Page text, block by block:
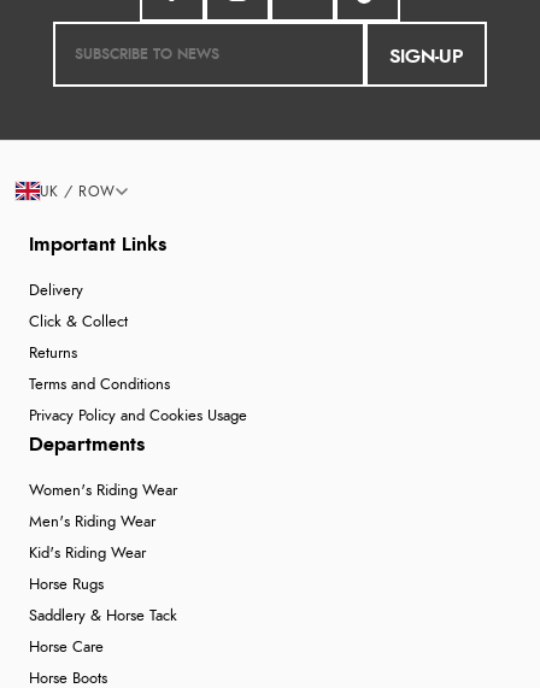
SIGN-UP
Important Links
Delivery
Click & Collect
Returns
Terms and Conditions
Privacy Policy and Cookies Usage
Departments
Women's Riding Wear
Men's Riding Wear
Kid's Riding Wear
Horse Rugs
Saddlery & Horse Tack
Horse Care
Horse Boots
UK / ROW